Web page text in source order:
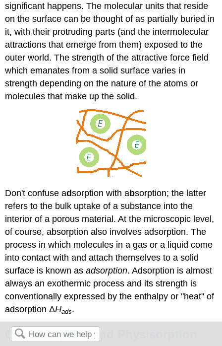
significant happens. The molecular units that reside
on the surface can be thought of as partially buried in
it, with their protruding parts (and the intermolecular
attractions that emerge from them) exposed to the
outer world. The strength of the attractive force field
which emanates from a solid surface varies in
strength depending on the nature of the atoms or
molecules that make up the solid.
Don't confuse adsorption with absorption; the latter
refers to the bulk uptake of a substance into the
interior of a porous material. At the microscopic level,
of course, absorption also involves adsorption. The
process in which molecules in a gas or a liquid come
into contact with and attach themselves to a solid
surface is known asadsorption. Adsorption is almost
always an exothermic process and its strength is
conventionally expressed by the enthalpy or "heat" of
adsorption ΔHads.
Chemisorption and Physisorption